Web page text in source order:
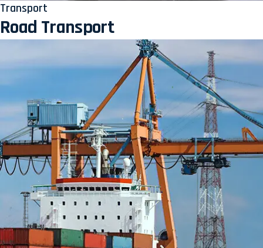
Transport
Road Transport